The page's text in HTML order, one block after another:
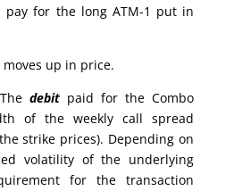
pay for the long ATM-1 put in
moves up in price.
debitpaid for the Combo
of the weekly call spread
strike prices). Depending on
volatility of the underlying
for the transaction